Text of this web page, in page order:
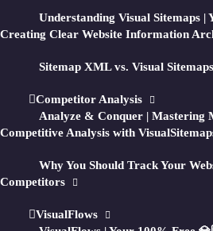
Understanding Visual Sitemaps |
Creating Clear Website Information
Sitemap XML vs. Visual
Competitor Analysis
Analyze & Conquer | Mastering
Competitive Analysis with
Why You Should Track Your
Competitors
VisualFlows
anypublicorprivate
structure with AI-generated
and
Enter a URL and turn any